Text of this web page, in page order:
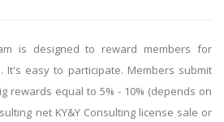
is designed to reward members for
It's easy to participate. Members submit
rewards equal to 5% - 10% (depends on
net KY&Y Consulting license sale or